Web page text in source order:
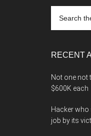
the
RECENT
Not one not
$600K each
Hacker
job by its